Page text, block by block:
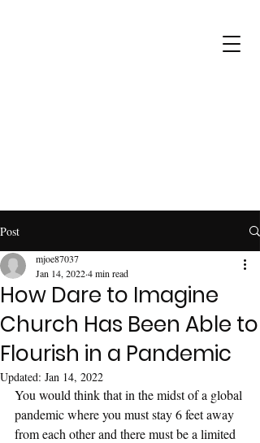
Post
How Dare to Imagine
Church Has Been Able to
Flourish in a Pandemic
mjoe87037
Jan 14, 20224 min read
Updated: Jan 14, 2022
You would think that in the midst of a global
pandemic where you must stay 6 feet away
from each other and there must be a limited